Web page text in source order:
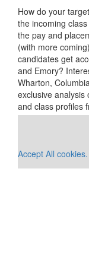
How do your
the incoming
the pay and
(with more
candidates get
and Emory?
Wharton,
exclusive analysis
and class profiles
This placement
Accept All cookies.